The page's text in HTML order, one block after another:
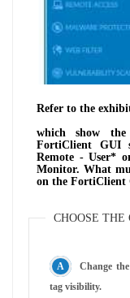
Refer to the
which show
FortiClient GUI
Remote - User*
Monitor. What
on the FortiClient
CHOOSE THE
Change
tag visibility.